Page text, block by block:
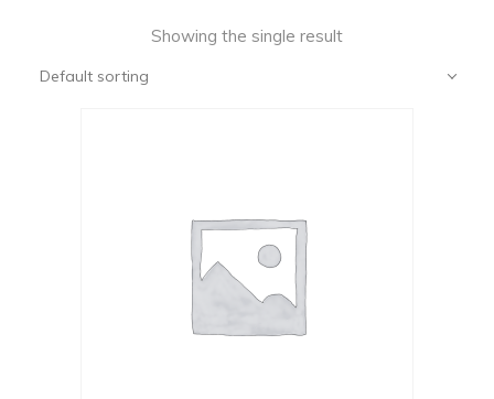
Showing the single result
Default sorting